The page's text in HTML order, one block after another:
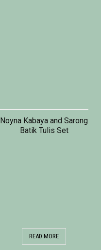
Noyna Kabaya and Sarong
Batik Tulis Set
READ MORE